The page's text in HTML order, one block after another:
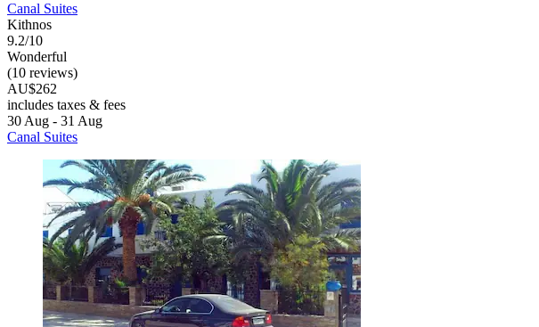
Canal Suites
Kithnos
9.2/10
Wonderful
(10 reviews)
AU$262
includes taxes & fees
30 Aug - 31 Aug
Canal Suites